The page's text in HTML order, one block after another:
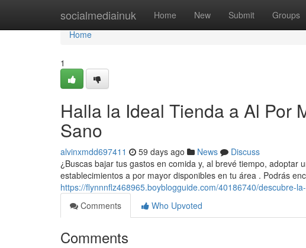
socialmediainuk Home New Submit Groups
Home
Home
1
Halla la Ideal Tienda a Al Por
Sano
alvinxmdd697411 59 days ago News
Discuss
¿Buscas bajar tus gastos en comida y, al brevé tiempo,
establecimientos a por mayor disponibles en tu área . Podrás
https://flynnnflz468965.boyblogguide.com/40186740/descubre-
Comments
Who Upvoted
Comments